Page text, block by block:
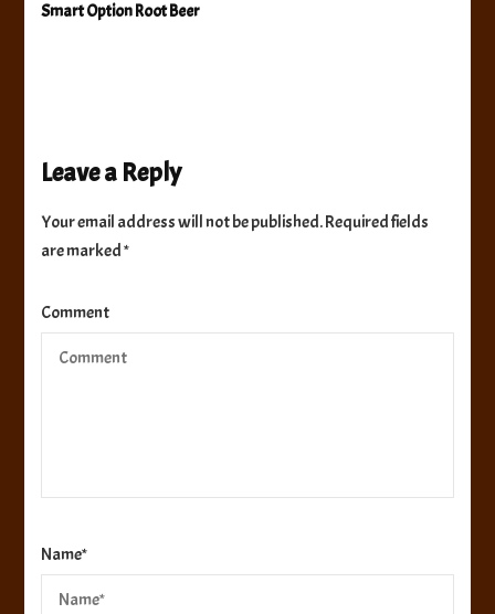
Smart Option Root Beer
Leave a Reply
Your email address will not be published.Required fields
are marked*
Comment
Name*